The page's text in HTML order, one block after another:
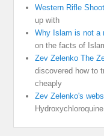
Western Rifle
up with
Why Islam is not a
on the facts of
Zev Zelenko The
discovered how to
cheaply
Zev Zelenko's
Hydroxychloroquine